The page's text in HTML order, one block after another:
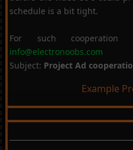
schedule is a bit tight.
For such
info@electronoobs.com
Subject: Project Ad
Example